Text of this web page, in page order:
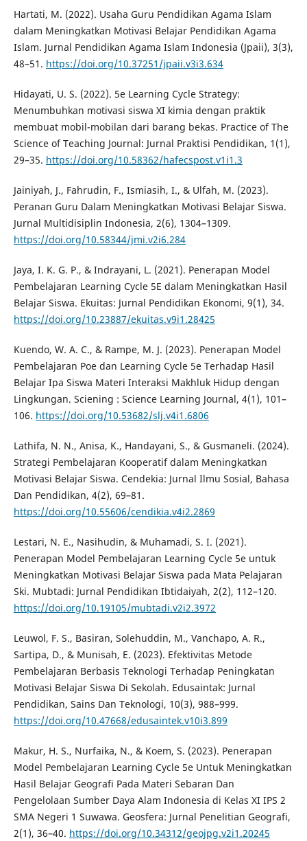
Hartati, M. (2022). Usaha Guru Pendidikan Agama Islam
dalam Meningkatkan Motivasi Belajar Pendidikan Agama
Islam. Jurnal Pendidikan Agama Islam Indonesia (Jpaii), 3(3),
48–51. https://doi.org/10.37251/jpaii.v3i3.634
Hidayati, U. S. (2022). 5e Learning Cycle Strategy:
Menumbuhkan motivasi siswa XI kimia dengan praktik
membuat mobil-mobilan dari barang bekas. Practice of The
Science of Teaching Journal: Jurnal Praktisi Pendidikan, 1(1),
29–35. https://doi.org/10.58362/hafecspost.v1i1.3
Jainiyah, J., Fahrudin, F., Ismiasih, I., & Ulfah, M. (2023).
Peranan Guru Dalam Meningkatkan Motivasi Belajar Siswa.
Jurnal Multidisiplin Indonesia, 2(6), 1304–1309.
https://doi.org/10.58344/jmi.v2i6.284
Jaya, I. K. G. P., & Indrayani, L. (2021). Penerapan Model
Pembelajaran Learning Cycle 5E dalam Meningkatkan Hasil
Belajar Siswa. Ekuitas: Jurnal Pendidikan Ekonomi, 9(1), 34.
https://doi.org/10.23887/ekuitas.v9i1.28425
Kuendo, W. A. C., & Rampe, M. J. (2023). Penerapan Model
Pembelajaran Poe dan Learning Cycle 5e Terhadap Hasil
Belajar Ipa Siswa Materi Interaksi Makhluk Hidup dengan
Lingkungan. Sciening : Science Learning Journal, 4(1), 101–
106. https://doi.org/10.53682/slj.v4i1.6806
Lathifa, N. N., Anisa, K., Handayani, S., & Gusmaneli. (2024).
Strategi Pembelajaran Kooperatif dalam Meningkatkan
Motivasi Belajar Siswa. Cendekia: Jurnal Ilmu Sosial, Bahasa
Dan Pendidikan, 4(2), 69–81.
https://doi.org/10.55606/cendikia.v4i2.2869
Lestari, N. E., Nasihudin, & Muhamadi, S. I. (2021).
Penerapan Model Pembelajaran Learning Cycle 5e untuk
Meningkatkan Motivasi Belajar Siswa pada Mata Pelajaran
Ski. Mubtadi: Jurnal Pendidikan Ibtidaiyah, 2(2), 112–120.
https://doi.org/10.19105/mubtadi.v2i2.3972
Leuwol, F. S., Basiran, Solehuddin, M., Vanchapo, A. R.,
Sartipa, D., & Munisah, E. (2023). Efektivitas Metode
Pembelajaran Berbasis Teknologi Terhadap Peningkatan
Motivasi Belajar Siswa Di Sekolah. Edusaintak: Jurnal
Pendidikan, Sains Dan Teknologi, 10(3), 988–999.
https://doi.org/10.47668/edusaintek.v10i3.899
Makur, H. S., Nurfaika, N., & Koem, S. (2023). Penerapan
Model Pembelajaran Learning Cycle 5e Untuk Meningkatkan
Hasil Belajar Geografi Pada Materi Sebaran Dan
Pengelolaan Sumber Daya Alam Indonesia di Kelas XI IPS 2
SMA Negeri 1 Suwawa. Geosfera: Jurnal Penelitian Geografi,
2(1), 36–40. https://doi.org/10.34312/geojpg.v2i1.20245